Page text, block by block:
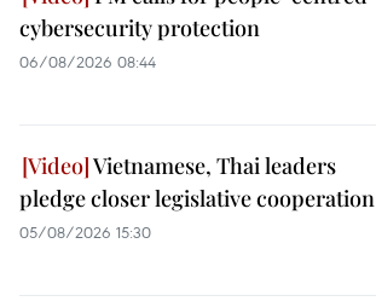
cybersecurity protection
06/08/2026 08:44
Vietnamese, Thai leaders
pledge closer legislative cooperation
05/08/2026 15:30